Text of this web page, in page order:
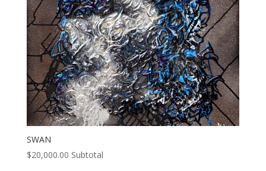
SWAN
$20,000.00 Subtotal